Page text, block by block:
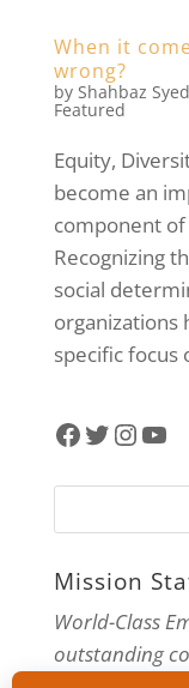
When it
wrong?
by Shahbaz Syed
Featured
Equity,
become an
component
Recognizing
social
organizations
specific focus
Facebook
Twitter
Mission
World-Class
outstanding